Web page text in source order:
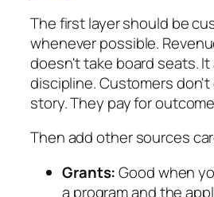
The first layer should be
whenever possible.
doesn't take board seats.
discipline. Customers
story. They pay for
Then add other sources
Grants:Good when
a program and the